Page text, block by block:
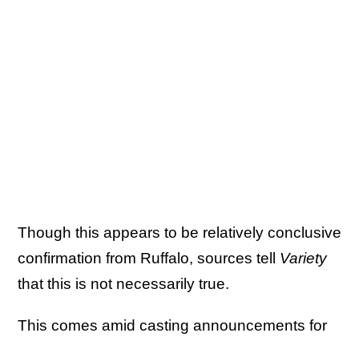
Though this appears to be relatively conclusive
confirmation from Ruffalo, sources tell Variety
that this is not necessarily true.
This comes amid casting announcements for